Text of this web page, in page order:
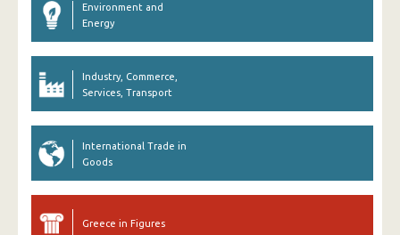
Environment and
Energy
Industry, Commerce,
Services, Transport
International Trade in
Goods
Greece in Figures